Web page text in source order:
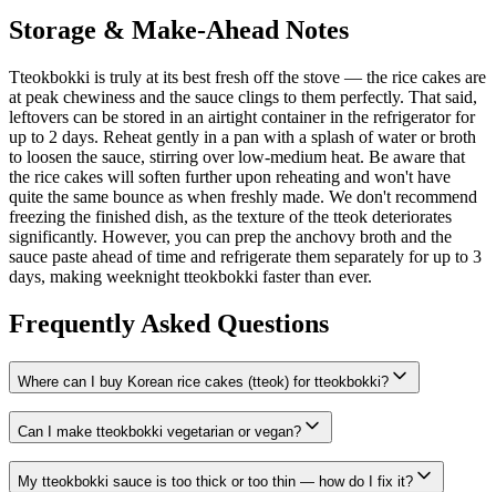
Storage & Make-Ahead Notes
Tteokbokki is truly at its best fresh off the stove — the rice cakes are
at peak chewiness and the sauce clings to them perfectly. That said,
leftovers can be stored in an airtight container in the refrigerator for
up to 2 days. Reheat gently in a pan with a splash of water or broth
to loosen the sauce, stirring over low-medium heat. Be aware that
the rice cakes will soften further upon reheating and won't have
quite the same bounce as when freshly made. We don't recommend
freezing the finished dish, as the texture of the tteok deteriorates
significantly. However, you can prep the anchovy broth and the
sauce paste ahead of time and refrigerate them separately for up to 3
days, making weeknight tteokbokki faster than ever.
Frequently Asked Questions
Where can I buy Korean rice cakes (tteok) for tteokbokki?
Can I make tteokbokki vegetarian or vegan?
My tteokbokki sauce is too thick or too thin — how do I fix it?